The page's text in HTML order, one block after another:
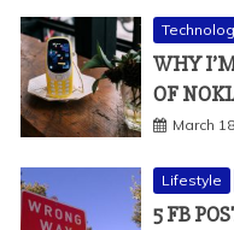
WHY
OF
March
Lifestyle
5 FB